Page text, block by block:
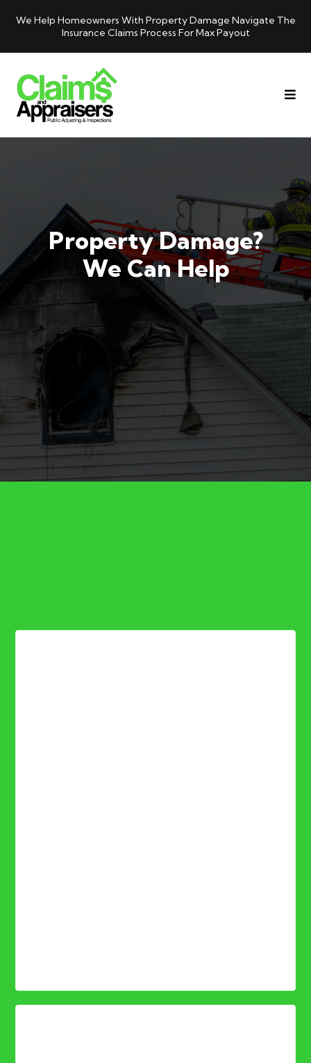
We Help Homeowners With Property Damage Navigate The
Insurance Claims Process For Max Payout
Property Damage?
We Can Help